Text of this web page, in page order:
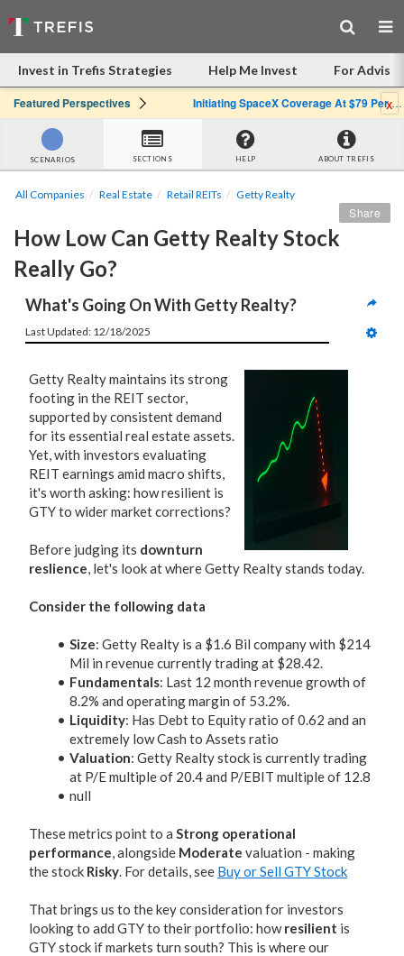
Invest in Trefis Strategies Help Me Invest For
Featured Perspectives Initiating SpaceX Coverage At $79 Per Share: Great Company, Overpriced Stockx
SCENARIOS SECTIONS HELP ABOUT TREFIS
All Companies Real Estate Retail REITs Getty Realty
How Low Can Getty Realty Stock
Really Go?
Share
What's Going On With Getty Realty?
Last Updated: 12/18/2025
Getty Realty maintains its strong
footing in the REIT sector,
supported by consistent demand
for its essential real estate assets.
Yet, with investors evaluating
REIT earnings amid macro shifts,
it's worth asking: how resilient is
GTY to wider market corrections?
Before judging its downturn
reslience, let's look at where Getty Realty stands today.
Consider the following data
Size: Getty Realty is a $1.6 Bil company with $214
Mil in revenue currently trading at $28.42.
Fundamentals: Last 12 month revenue growth of
8.2% and operating margin of 53.2%.
Liquidity: Has Debt to Equity ratio of 0.62 and an
extremely low Cash to Assets ratio
Valuation: Getty Realty stock is currently trading
at P/E multiple of 20.4 and P/EBIT multiple of 12.8
null
These metrics point to a Strong operational
performance, alongside Moderate valuation - making
the stock Risky. For details, see Buy or Sell GTY Stock
That brings us to the key consideration for investors
looking to add GTY to their portfolio: howresilient is
GTY stock if markets turn south? This is where our